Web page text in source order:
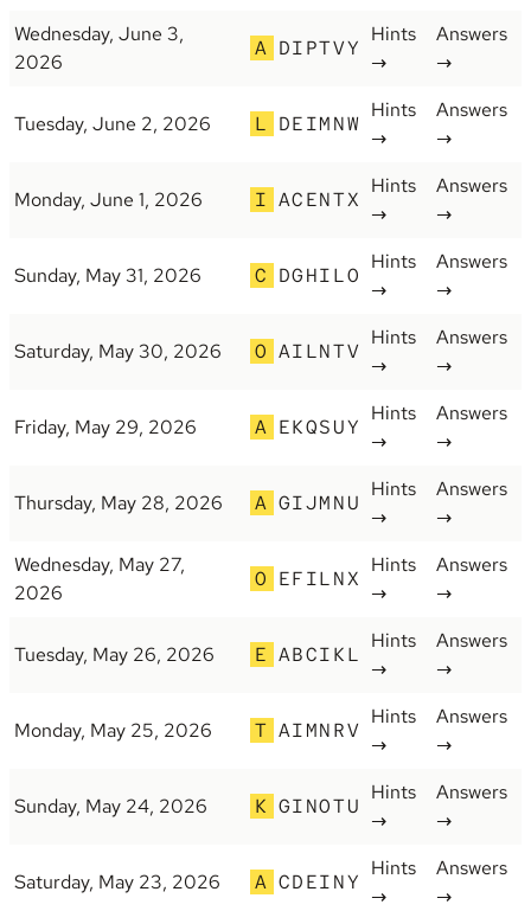
Wednesday, June 3,
2026
A DIPTVY
Hints
→
Answers
→
Tuesday, June 2, 2026 L DEIMNW
Hints
→
Answers
→
Monday, June 1, 2026 I ACENTX
Hints
→
Answers
→
Sunday, May 31, 2026 C DGHILO
Hints
→
Answers
→
Saturday, May 30, 2026 O AILNTV
Hints
→
Answers
→
Friday, May 29, 2026 A EKQSUY
Hints
→
Answers
→
Thursday, May 28, 2026 A GIJMNU
Hints
→
Answers
→
Wednesday, May 27,
2026
O EFILNX
Hints
→
Answers
→
Tuesday, May 26, 2026 E ABCIKL
Hints
→
Answers
→
Monday, May 25, 2026 T AIMNRV
Hints
→
Answers
→
Sunday, May 24, 2026 K GINOTU
Hints
→
Answers
→
Saturday, May 23, 2026 A CDEINY
Hints
→
Answers
→